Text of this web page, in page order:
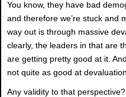
You know, they have bad
and therefore we’re stuck and
way out is through massive
clearly, the leaders in that are
are getting pretty good at it.
not quite as good at
Any validity to that perspective?